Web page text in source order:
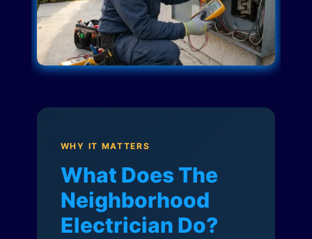
WHY IT MATTERS
What Does The
Neighborhood
Electrician Do?